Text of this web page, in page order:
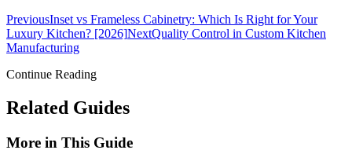
PreviousInset vs Frameless Cabinetry: Which Is Right for Your
Luxury Kitchen? [2026]NextQuality Control in Custom Kitchen
Manufacturing
Continue Reading
Related Guides
More in This Guide